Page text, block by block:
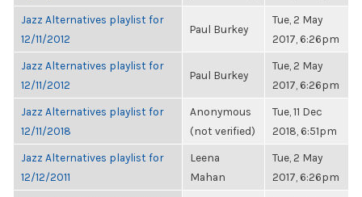
Jazz Alternatives playlist for
12/11/2012
Paul Burkey
Tue, 2 May
2017, 6:26pm
Jazz Alternatives playlist for
12/11/2012
Paul Burkey
Tue, 2 May
2017, 6:26pm
Jazz Alternatives playlist for
12/11/2018
Anonymous
(not verified)
Tue, 11 Dec
2018, 6:51pm
Jazz Alternatives playlist for
12/12/2011
Leena
Mahan
Tue, 2 May
2017, 6:26pm